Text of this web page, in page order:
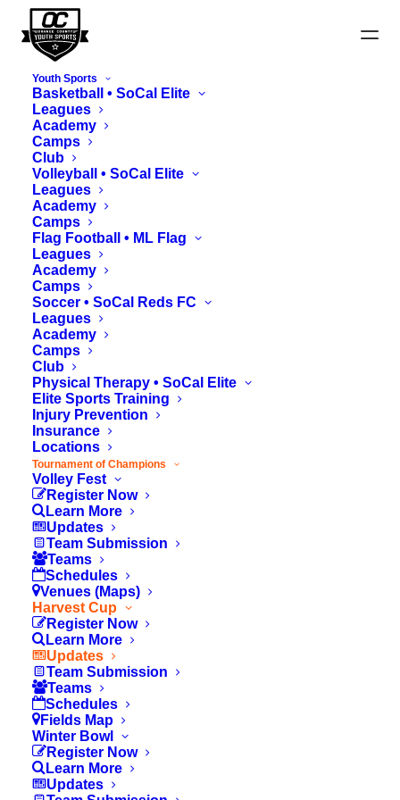
Youth Sports
Basketball • SoCal Elite
Leagues
Academy
Camps
Club
Volleyball • SoCal Elite
Leagues
Academy
Camps
Flag Football • ML Flag
Leagues
Academy
Camps
Soccer • SoCal Reds FC
Leagues
Academy
Camps
Club
Physical Therapy • SoCal Elite
Elite Sports Training
Injury Prevention
Insurance
Locations
Tournament of Champions
Volley Fest
Register Now
Learn More
Updates
Team Submission
Teams
Schedules
Venues (Maps)
Harvest Cup
Register Now
Learn More
Updates
Team Submission
Teams
Schedules
Fields Map
Winter Bowl
Register Now
Learn More
Updates
Harvest Cup Updates
© 2026 OC Youth Sports. All rights reserved